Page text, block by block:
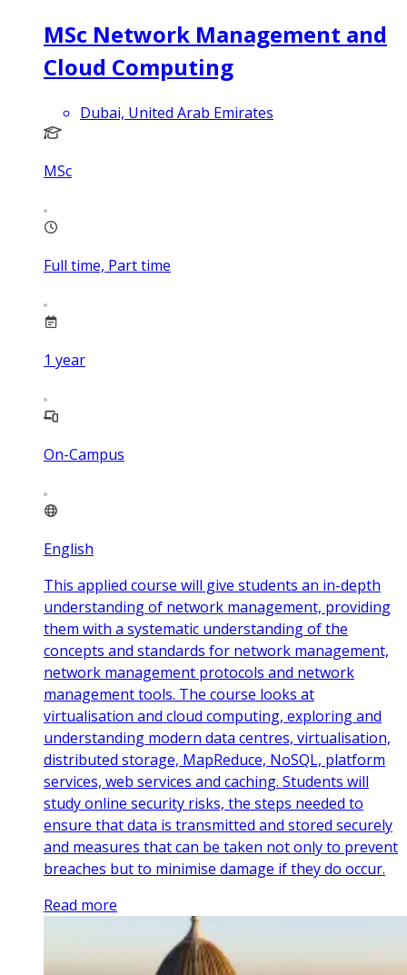
MSc Network Management and
Cloud Computing
Dubai, United Arab Emirates
MSc
Full time, Part time
1 year
On-Campus
English
This applied course will give students an in-depth
understanding of network management, providing
them with a systematic understanding of the
concepts and standards for network management,
network management protocols and network
management tools. The course looks at
virtualisation and cloud computing, exploring and
understanding modern data centres, virtualisation,
distributed storage, MapReduce, NoSQL, platform
services, web services and caching. Students will
study online security risks, the steps needed to
ensure that data is transmitted and stored securely
and measures that can be taken not only to prevent
breaches but to minimise damage if they do occur.
Read more